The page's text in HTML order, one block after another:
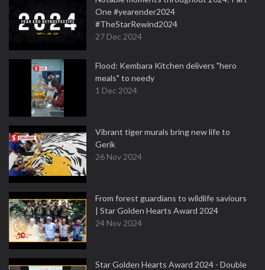
One #yearender2024
#TheStarRewind2024
27 Dec 2024
Flood: Kembara Kitchen delivers "hero
meals" to needy
1 Dec 2024
Vibrant tiger murals bring new life to
Gerik
26 Nov 2024
From forest guardians to wildlife saviours
| Star Golden Hearts Award 2024
24 Nov 2024
Star Golden Hearts Award 2024 - Double